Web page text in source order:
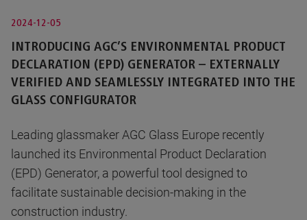
2024-12-05
INTRODUCING AGC’S ENVIRONMENTAL PRODUCT
DECLARATION (EPD) GENERATOR – EXTERNALLY
VERIFIED AND SEAMLESSLY INTEGRATED INTO THE
GLASS CONFIGURATOR
Leading glassmaker AGC Glass Europe recently
launched its Environmental Product Declaration
(EPD) Generator, a powerful tool designed to
facilitate sustainable decision-making in the
construction industry.